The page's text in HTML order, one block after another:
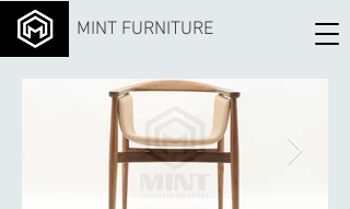
MINT FURNITURE